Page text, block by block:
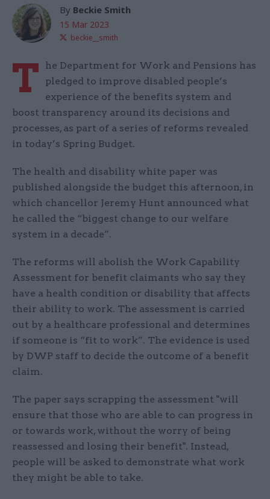
By Beckie Smith
15 Mar 2023
beckie__smith
T
he Department for Work and Pensions has
pledged to improve disabled people’s
experience of the benefits system and
boost transparency around its decisions and
processes, as part of a series of reforms revealed
in today’s Spring Budget.
The health and disability white paper was
published alongside the budget this afternoon, in
which chancellor Jeremy Hunt announced what
he called the “biggest change to our welfare
system in a decade”.
The reforms will abolish the Work Capability
Assessment for benefit claimants who say they
have a health condition or disability that affects
their ability to work. The assessment is carried
out by a healthcare professional and determines
if someone is “fit to work”. The evidence is used
by DWP staff to decide the outcome of a benefit
claim.
The paper says scrapping the assessment "will
ensure that those who are able to can progress in
or towards work, without the worry of being
reassessed and losing their benefit". Instead,
people will be asked to demonstrate what work
they might be able to take.